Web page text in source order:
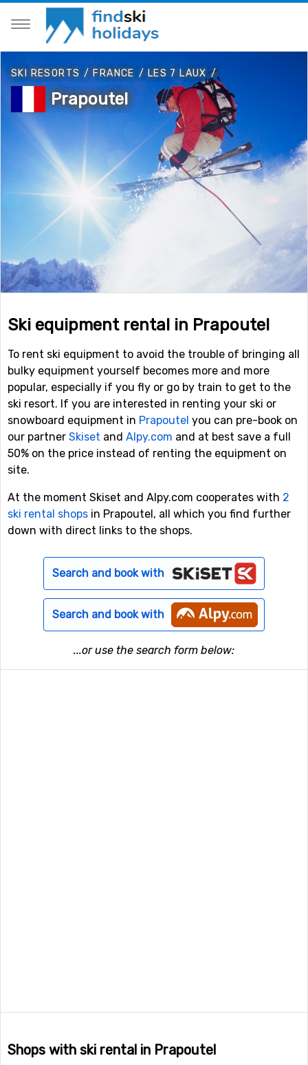
SKI RESORTS /FRANCE / LES 7 LAUX/
Prapoutel
Ski equipment rental in Prapoutel
To rent ski equipment to avoid the trouble of bringing all
bulky equipment yourself becomes more and more
popular, especially if you fly or go by train to get to the
ski resort. If you are interested in renting your ski or
snowboard equipment in Prapoutel you can pre-book on
our partner Skiset and Alpy.com and at best save a full
50% on the price instead of renting the equipment on
site.
At the moment Skiset and Alpy.com cooperates with 2
ski rental shops in Prapoutel, all which you find further
down with direct links to the shops.
Search and book with
Search and book with
...or use the search form below:
Shops with ski rental in Prapoutel